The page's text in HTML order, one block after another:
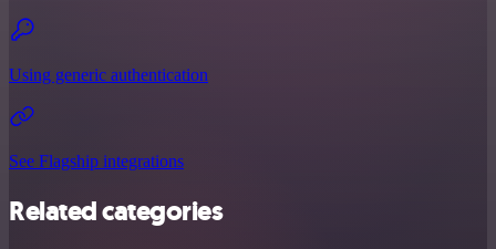
Using generic authentication
See Flagship integrations
Related categories